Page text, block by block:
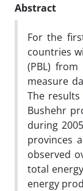
Abstract
For the
countries
(PBL)
measure
The
Bushehr
during
provinces
observed
total
energy